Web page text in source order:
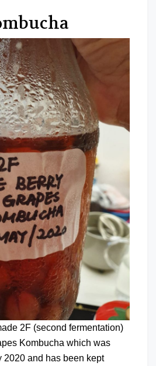
2F (second fermentation)
Kombucha which was
2020 and has been kept